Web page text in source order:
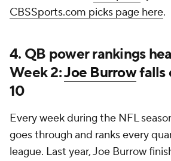
CBSSports.com picks page here.
4. QB power rankings
Week 2:Joe Burrowfalls
10
Every week during the NFL
goes through and ranks every
league. Last year, Joe Burrow